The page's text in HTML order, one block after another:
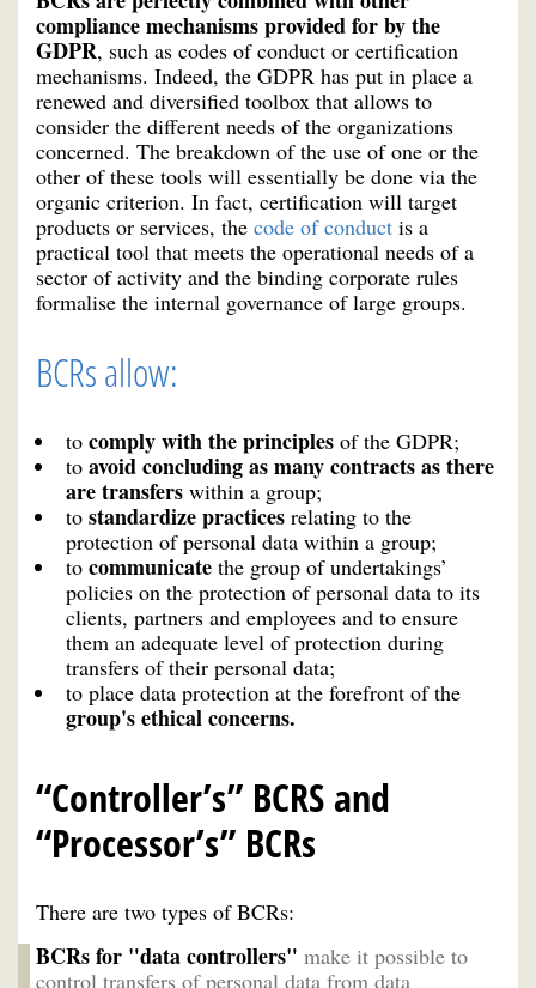
compliance mechanisms provided for by the
GDPR, such as codes of conduct or certification
mechanisms. Indeed, the GDPR has put in place a
renewed and diversified toolbox that allows to
consider the different needs of the organizations
concerned. The breakdown of the use of one or the
other of these tools will essentially be done via the
organic criterion. In fact, certification will target
products or services, the code of conduct is a
practical tool that meets the operational needs of a
sector of activity and the binding corporate rules
formalise the internal governance of large groups.
BCRs allow:
to comply with the principles of the GDPR;
to avoid concluding as many contracts as there
are transfers within a group;
to standardize practices relating to the
protection of personal data within a group;
to communicate the group of undertakings’
policies on the protection of personal data to its
clients, partners and employees and to ensure
them an adequate level of protection during
transfers of their personal data;
to place data protection at the forefront of the
group's ethical concerns.
“Controller’s” BCRS and
“Processor’s” BCRs
There are two types of BCRs:
BCRs for "data controllers" make it possible to
control transfers of personal data from data